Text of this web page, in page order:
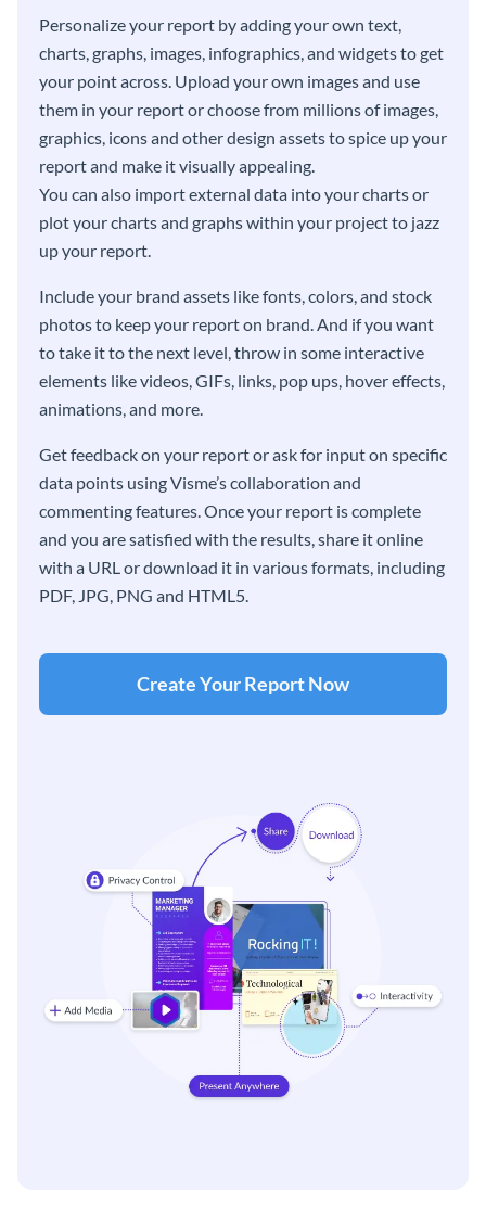
Personalize your report by adding your own text,
charts, graphs, images, infographics, and widgets to get
your point across. Upload your own images and use
them in your report or choose from millions of images,
graphics, icons and other design assets to spice up your
report and make it visually appealing.
You can also import external data into your charts or
plot your charts and graphs within your project to jazz
up your report.
Include your brand assets like fonts, colors, and stock
photos to keep your report on brand. And if you want
to take it to the next level, throw in some interactive
elements like videos, GIFs, links, pop ups, hover effects,
animations, and more.
Get feedback on your report or ask for input on specific
data points using Visme’s collaboration and
commenting features. Once your report is complete
and you are satisfied with the results, share it online
with a URL or download it in various formats, including
PDF, JPG, PNG and HTML5.
Create Your Report Now